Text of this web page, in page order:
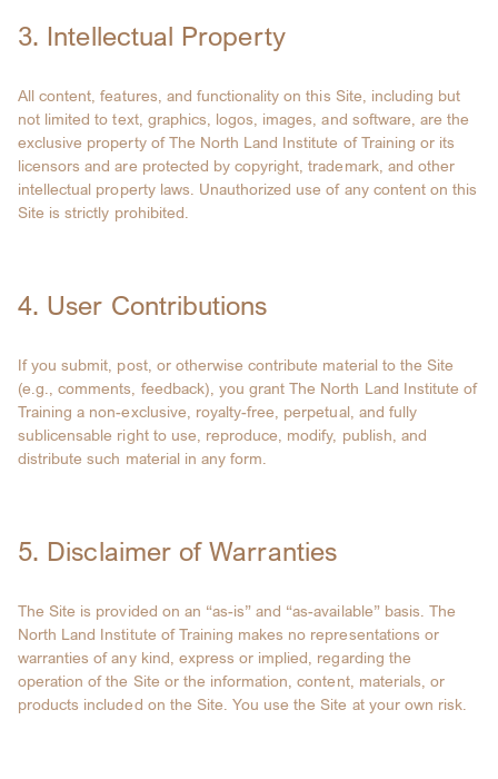
3. Intellectual Property
All content, features, and functionality on this Site, including but
not limited to text, graphics, logos, images, and software, are the
exclusive property of The North Land Institute of Training or its
licensors and are protected by copyright, trademark, and other
intellectual property laws. Unauthorized use of any content on this
Site is strictly prohibited.
4. User Contributions
If you submit, post, or otherwise contribute material to the Site
(e.g., comments, feedback), you grant The North Land Institute of
Training a non-exclusive, royalty-free, perpetual, and fully
sublicensable right to use, reproduce, modify, publish, and
distribute such material in any form.
5. Disclaimer of Warranties
The Site is provided on an “as-is” and “as-available” basis. The
North Land Institute of Training makes no representations or
warranties of any kind, express or implied, regarding the
operation of the Site or the information, content, materials, or
products included on the Site. You use the Site at your own risk.